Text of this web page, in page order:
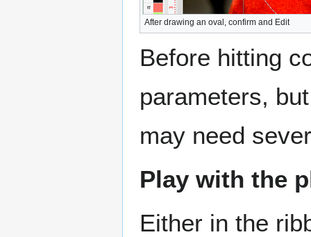
After drawing an oval, confirm and Edit
Before hitting
parameters,
may need
Play with the
Either in the